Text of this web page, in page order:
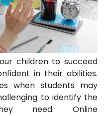
children to succeed
in their abilities.
when students may
to identify the
need. Online